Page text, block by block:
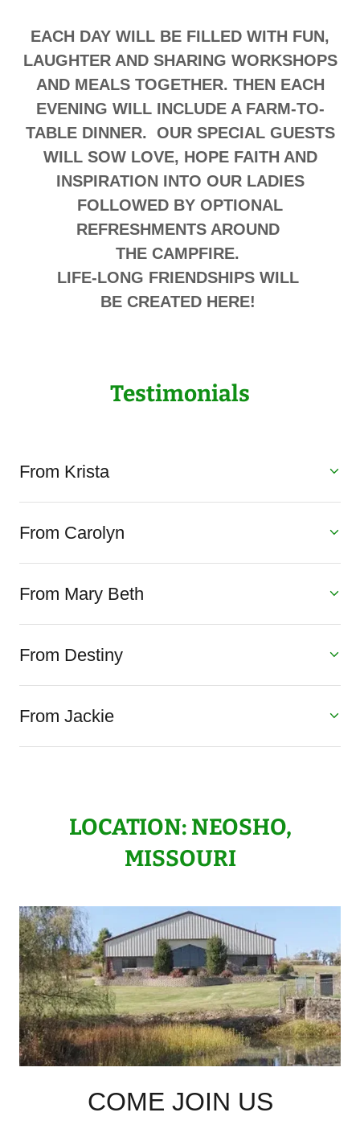
EACH DAY WILL BE FILLED WITH FUN,
LAUGHTER AND SHARING WORKSHOPS
AND MEALS TOGETHER. THEN EACH
EVENING WILL INCLUDE A FARM-TO-
TABLE DINNER. OUR SPECIAL GUESTS
WILL SOW LOVE, HOPE FAITH AND
INSPIRATION INTO OUR LADIES
FOLLOWED BY OPTIONAL
REFRESHMENTS AROUND
THE CAMPFIRE.
LIFE-LONG FRIENDSHIPS WILL
BE CREATED HERE!
Testimonials
From Krista
From Carolyn
From Mary Beth
From Destiny
From Jackie
LOCATION: NEOSHO,
MISSOURI
COME JOIN US